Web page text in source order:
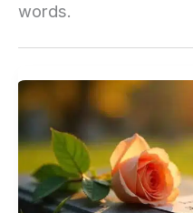
words.